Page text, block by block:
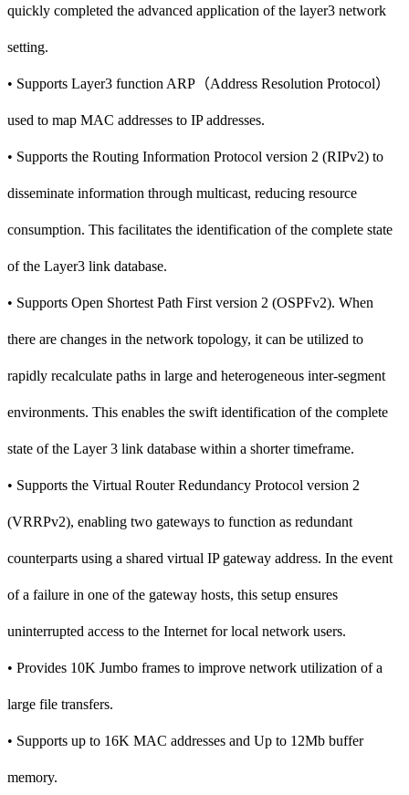
quickly completed the advanced application of the layer3 network
setting.
• Supports Layer3 function ARP（Address Resolution Protocol）
used to map MAC addresses to IP addresses.
• Supports the Routing Information Protocol version 2 (RIPv2) to
disseminate information through multicast, reducing resource
consumption. This facilitates the identification of the complete state
of the Layer3 link database.
• Supports Open Shortest Path First version 2 (OSPFv2). When
there are changes in the network topology, it can be utilized to
rapidly recalculate paths in large and heterogeneous inter-segment
environments. This enables the swift identification of the complete
state of the Layer 3 link database within a shorter timeframe.
• Supports the Virtual Router Redundancy Protocol version 2
(VRRPv2), enabling two gateways to function as redundant
counterparts using a shared virtual IP gateway address. In the event
of a failure in one of the gateway hosts, this setup ensures
uninterrupted access to the Internet for local network users.
• Provides 10K Jumbo frames to improve network utilization of a
large file transfers.
• Supports up to 16K MAC addresses and Up to 12Mb buffer
memory.